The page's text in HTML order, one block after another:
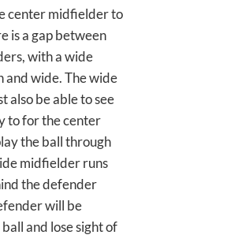
center midfielder to
is a gap between
with a wide
and wide. The wide
also be able to see
to for the center
the ball through
midfielder runs
the defender
will be
and lose sight of